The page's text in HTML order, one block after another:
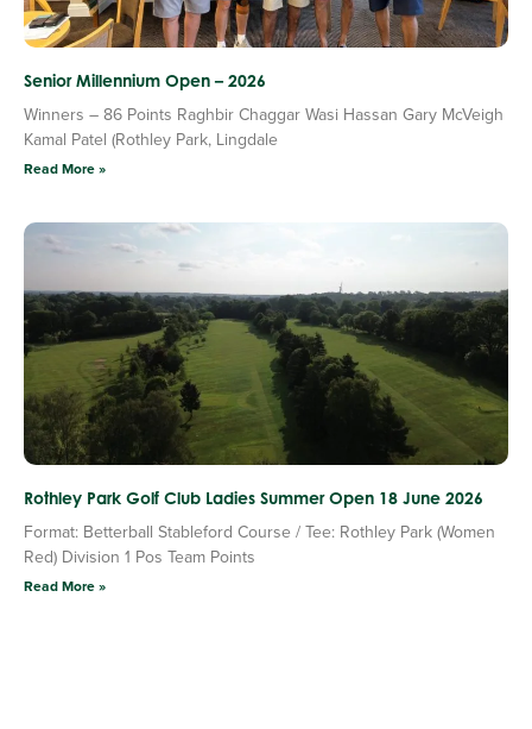
Senior Millennium Open – 2026
Winners – 86 Points Raghbir Chaggar Wasi Hassan Gary McVeigh
Kamal Patel (Rothley Park, Lingdale
Read More »
Rothley Park Golf Club Ladies Summer Open 18 June 2026
Format: Betterball Stableford Course / Tee: Rothley Park (Women
Red) Division 1 Pos Team Points
Read More »